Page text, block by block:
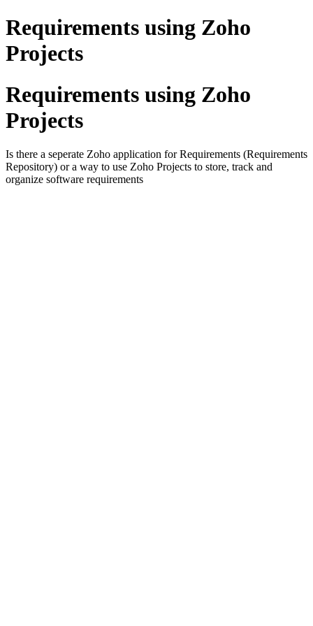
Requirements using Zoho
Projects
Requirements using Zoho
Projects
Is there a seperate Zoho application for Requirements (Requirements
Repository) or a way to use Zoho Projects to store, track and
organize software requirements